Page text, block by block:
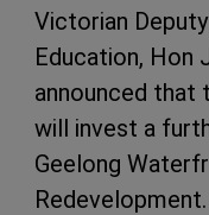
Victorian
Education, Hon
announced that
will invest a
Geelong
Redevelopment.